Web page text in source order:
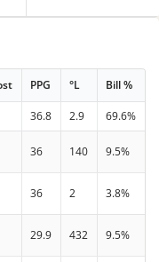
PPG °L Bill %
36.8 2.9 69.6%
36 140 9.5%
36 2 3.8%
29.9 432 9.5%